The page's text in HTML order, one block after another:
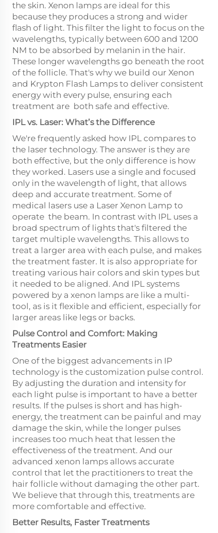
the skin. Xenon lamps are ideal for this
because they produces a strong and wider
flash of light. This filter the light to focus on the
wavelengths, typically between 600 and 1200
NM to be absorbed by melanin in the hair.
These longer wavelengths go beneath the root
of the follicle. That's why we build our Xenon
and Krypton Flash Lamps to deliver consistent
energy with every pulse, ensuring each
treatment are both safe and effective.
IPL vs. Laser: What’s the Difference
We're frequently asked how IPL compares to
the laser technology. The answer is they are
both effective, but the only difference is how
they worked. Lasers use a single and focused
only in the wavelength of light, that allows
deep and accurate treatment. Some of
medical lasers use a Laser Xenon Lamp to
operate the beam. In contrast with IPL uses a
broad spectrum of lights that's filtered the
target multiple wavelengths. This allows to
treat a larger area with each pulse, and makes
the treatment faster. It is also appropriate for
treating various hair colors and skin types but
it needed to be aligned. And IPL systems
powered by a xenon lamps are like a multi-
tool, as is it flexible and efficient, especially for
larger areas like legs or backs.
Pulse Control and Comfort: Making
Treatments Easier
One of the biggest advancements in IP
technology is the customization pulse control.
By adjusting the duration and intensity for
each light pulse is important to have a better
results. If the pulses is short and has high-
energy, the treatment can be painful and may
damage the skin, while the longer pulses
increases too much heat that lessen the
effectiveness of the treatment. And our
advanced xenon lamps allows accurate
control that let the practitioners to treat the
hair follicle without damaging the other part.
We believe that through this, treatments are
more comfortable and effective.
Better Results, Faster Treatments